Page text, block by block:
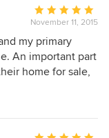
Average
rating:
5
out
of
November 11, 2015
my primary
An important part
home for sale,
recommended
of their work. I use
of price ranges,